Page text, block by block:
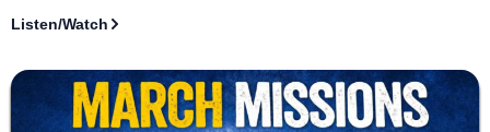
Listen/Watch